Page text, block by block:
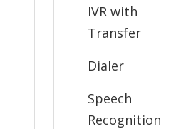
IVR with
Transfer
Dialer
Speech
Recognition